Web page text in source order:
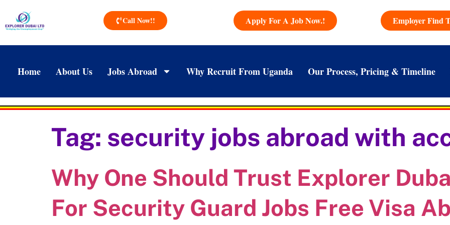
Call Now!! Apply For A Job Now.! Employer Find
Home About Us Jobs Abroad Why Recruit From Uganda Our Process, Pricing & Timeline
Tag: security jobs abroad with
Why One Should Trust Explorer
For Security Guard Jobs Free Visa